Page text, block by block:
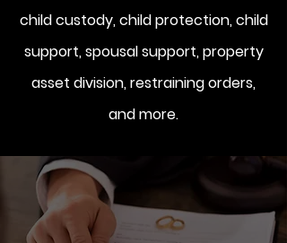
child custody, child protection, child
support, spousal support, property
asset division, restraining orders,
and more.